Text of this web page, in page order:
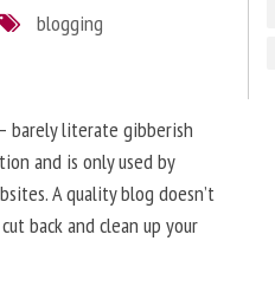
blogging
barely literate gibberish
and is only used by
A quality blog doesn’t
back and clean up your